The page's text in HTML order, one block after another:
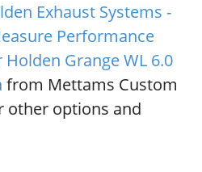
Exhaust Systems -
Performance
Grange WL 6.0
from Mettams Custom
other options and